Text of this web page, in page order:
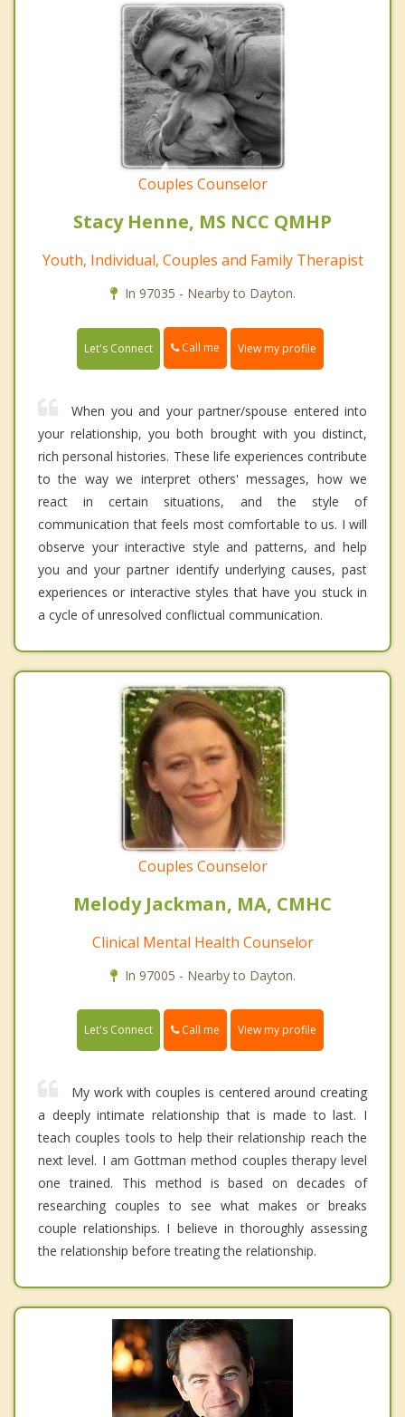
Couples Counselor
Stacy Henne, MS NCC QMHP
Youth, Individual, Couples and Family Therapist
In 97035 - Nearby to Dayton.
Let's Connect Call me View my profile
When you and your partner/spouse entered into
your relationship, you both brought with you distinct,
rich personal histories. These life experiences contribute
to the way we interpret others' messages, how we
react in certain situations, and the style of
communication that feels most comfortable to us. I will
observe your interactive style and patterns, and help
you and your partner identify underlying causes, past
experiences or interactive styles that have you stuck in
a cycle of unresolved conflictual communication.
Couples Counselor
Melody Jackman, MA, CMHC
Clinical Mental Health Counselor
In 97005 - Nearby to Dayton.
Let's Connect Call me View my profile
My work with couples is centered around creating
a deeply intimate relationship that is made to last. I
teach couples tools to help their relationship reach the
next level. I am Gottman method couples therapy level
one trained. This method is based on decades of
researching couples to see what makes or breaks
couple relationships. I believe in thoroughly assessing
the relationship before treating the relationship.